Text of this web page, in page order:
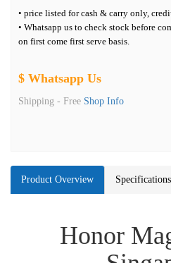
• price listed for cash & carry only,
• Whatsapp us to check stock before
on first come first serve basis.
$ Whatsapp Us
Shipping - Free Shop Info
Product Overview Specifications
Honor